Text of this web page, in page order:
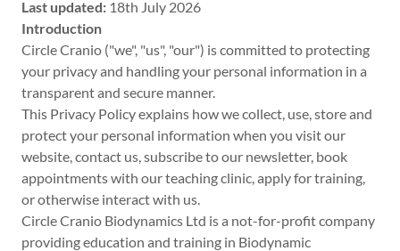
Last updated: 18th July 2026
Introduction
Circle Cranio ("we", "us", "our") is committed to protecting
your privacy and handling your personal information in a
transparent and secure manner.
This Privacy Policy explains how we collect, use, store and
protect your personal information when you visit our
website, contact us, subscribe to our newsletter, book
appointments with our teaching clinic, apply for training,
or otherwise interact with us.
Circle Cranio Biodynamics Ltd is a not-for-profit company
providing education and training in Biodynamic